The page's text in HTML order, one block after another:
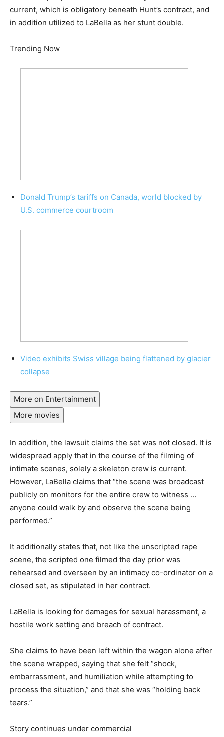
current, which is obligatory beneath Hunt’s contract, and
in addition utilized to LaBella as her stunt double.
Trending Now
Donald Trump’s tariffs on Canada, world blocked by
U.S. commerce courtroom
Video exhibits Swiss village being flattened by glacier
collapse
More on Entertainment
More movies
In addition, the lawsuit claims the set was not closed. It is
widespread apply that in the course of the filming of
intimate scenes, solely a skeleton crew is current.
However, LaBella claims that “the scene was broadcast
publicly on monitors for the entire crew to witness …
anyone could walk by and observe the scene being
performed.”
It additionally states that, not like the unscripted rape
scene, the scripted one filmed the day prior was
rehearsed and overseen by an intimacy co-ordinator on a
closed set, as stipulated in her contract.
LaBella is looking for damages for sexual harassment, a
hostile work setting and breach of contract.
She claims to have been left within the wagon alone after
the scene wrapped, saying that she felt “shock,
embarrassment, and humiliation while attempting to
process the situation,” and that she was “holding back
tears.”
Story continues under commercial